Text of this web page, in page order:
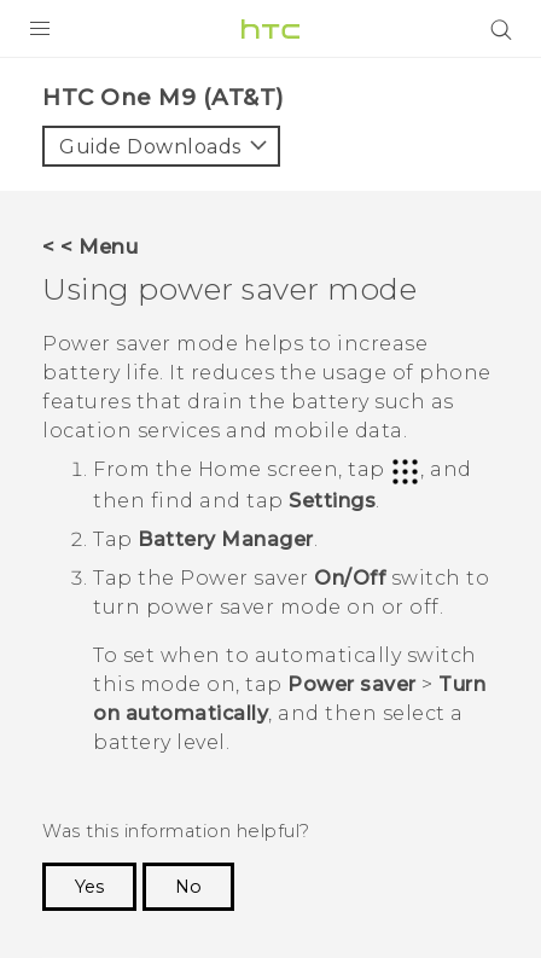
VIVE
VIVERSE
SUPPORT
HTC Devices & Accessories
Video Tutorials
BLOG
VIVE Blog
VIVERSE Blog
HTC One M9 (AT&T)‎
Guide Downloads
< < Menu
Using power saver mode
Power saver mode helps to increase
battery life. It reduces the usage of phone
features that drain the battery such as
location services and mobile data.
From the Home screen, tap
, and
then find and tap Settings
Tap Battery Manager.
Tap the Power saver On/Offswitch to
turn power saver mode on or off.
To set when to automatically switch
this mode on, tap Power saver> Turn
on automatically, and then select a
battery level.
Was this information helpful?
Yes
No